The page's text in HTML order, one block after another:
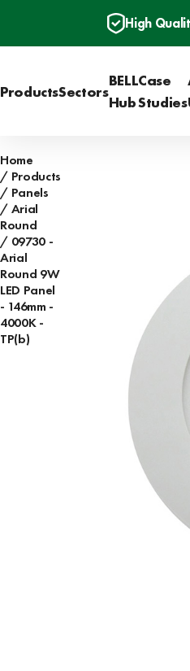
High
ProductsSectors
BELL
Hub
Case
Studies
Home
Products
Panels
Arial
Round
09730 -
Arial
Round 9W
LED Panel
- 146mm -
4000K -
TP(b)